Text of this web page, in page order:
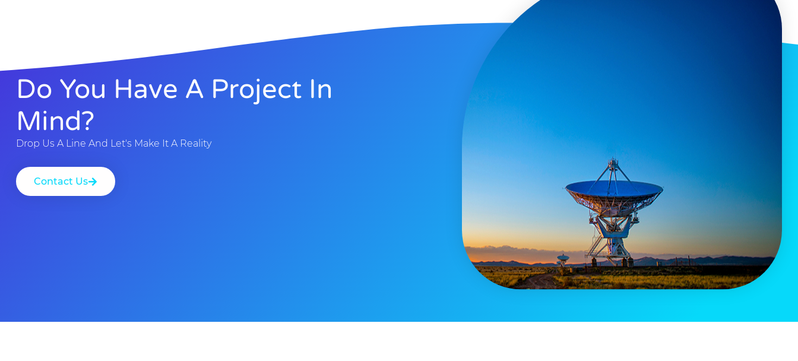
Do You Have A Project In
Mind?
Drop Us A Line And Let's Make It A Reality
Contact Us